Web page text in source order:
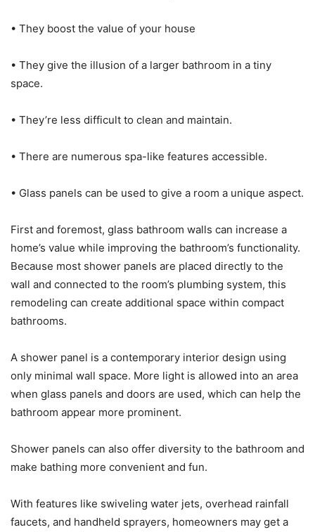
• They boost the value of your house
• They give the illusion of a larger bathroom in a tiny
space.
• They’re less difficult to clean and maintain.
• There are numerous spa-like features accessible.
• Glass panels can be used to give a room a unique aspect.
First and foremost, glass bathroom walls can increase a
home’s value while improving the bathroom’s functionality.
Because most shower panels are placed directly to the
wall and connected to the room’s plumbing system, this
remodeling can create additional space within compact
bathrooms.
A shower panel is a contemporary interior design using
only minimal wall space. More light is allowed into an area
when glass panels and doors are used, which can help the
bathroom appear more prominent.
Shower panels can also offer diversity to the bathroom and
make bathing more convenient and fun.
With features like swiveling water jets, overhead rainfall
faucets, and handheld sprayers, homeowners may get a